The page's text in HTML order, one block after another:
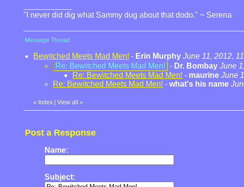
"I never did dig what Sammy dug about that dodo." ~ Serena
Message Thread
Bewitched Meets Mad Men! - Erin Murphy June 11, 2012,
Re: Bewitched Meets Mad Men! - Dr. Bombay June
Re: Bewitched Meets Mad Men! - maurine June
Re: Bewitched Meets Mad Men! - what's his name
« Index View all »
Post a Response
Name:
Subject: